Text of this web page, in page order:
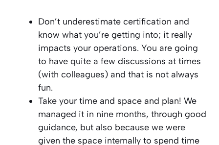
Don’t underestimate certification and
know what you’re getting into; it really
impacts your operations. You are going
to have quite a few discussions at times
(with colleagues) and that is not always
fun.
Take your time and space and plan! We
managed it in nine months, through good
guidance, but also because we were
given the space internally to spend time